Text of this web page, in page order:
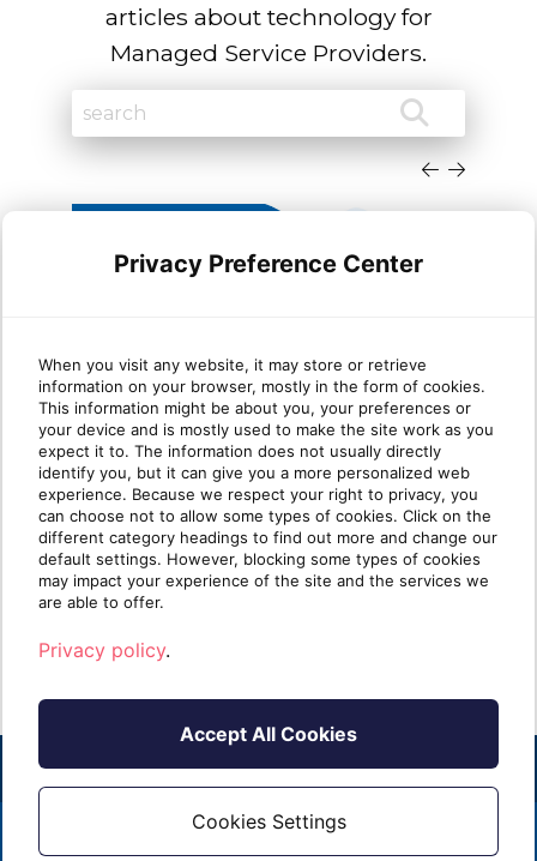
articles about technology for
Managed Service Providers.
Why most MSP security
stacks are stronger at Protect
than Identify
Take five minutes and list every security tool
you sell. Next to each one, write one of two
labels: [...]
2026 - ALL RIGHTS RESERVED
Privacy Preference Center
When you visit any website, it may store or retrieve
information on your browser, mostly in the form of cookies.
This information might be about you, your preferences or
your device and is mostly used to make the site work as you
expect it to. The information does not usually directly
identify you, but it can give you a more personalized web
experience. Because we respect your right to privacy, you
can choose not to allow some types of cookies. Click on the
different category headings to find out more and change our
default settings. However, blocking some types of cookies
may impact your experience of the site and the services we
are able to offer.
Privacy policy.
Accept All Cookies
Cookies Settings